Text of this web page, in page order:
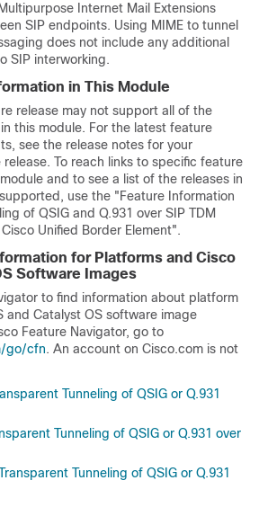
Internet Mail Extensions
SIP endpoints. Using MIME to tunnel
does not include any additional
SIP interworking.
in This Module
release may not support all of the
this module. For the latest feature
see the release notes for your
To reach links to specific feature
and to see a list of the releases in
use the "Feature Information
of QSIG and Q.931 over SIP TDM
Unified Border Element".
for Platforms and Cisco
Software Images
to find information about platform
and Catalyst OS software image
Feature Navigator, go to
go/cfn. An account on Cisco.com is not
Tunneling of QSIG or Q.931
Tunneling of QSIG or Q.931 over
Tunneling of QSIG or Q.931